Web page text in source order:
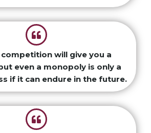
competition will give you a
even a monopoly is only a
if it can endure in the future.